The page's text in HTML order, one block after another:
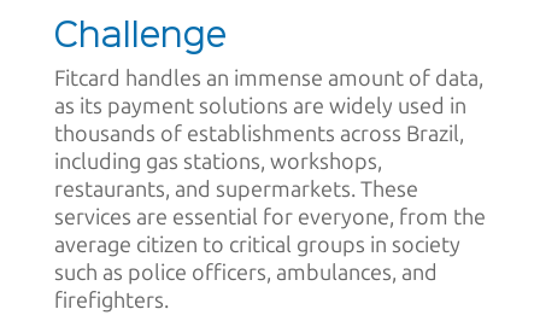
Challenge
Fitcard handles an immense amount of data,
as its payment solutions are widely used in
thousands of establishments across Brazil,
including gas stations, workshops,
restaurants, and supermarkets. These
services are essential for everyone, from the
average citizen to critical groups in society
such as police officers, ambulances, and
firefighters.